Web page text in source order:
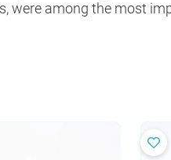
were among the most